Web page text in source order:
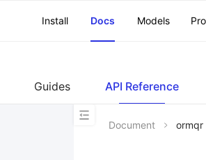
Install
Docs Models
Guides API Reference
Document ormqr